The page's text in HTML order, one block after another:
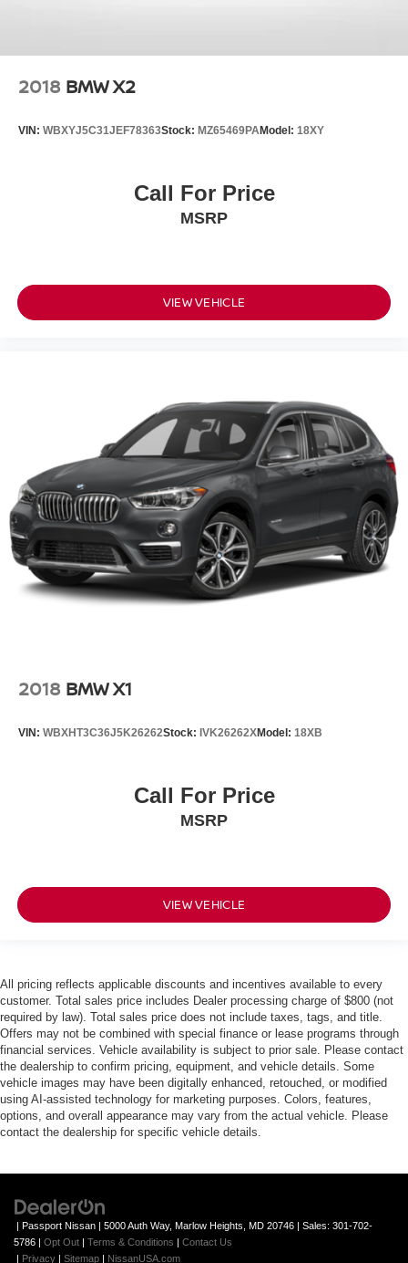
2018 BMW X2
VIN: WBXYJ5C31JEF78363Stock: MZ65469PAModel: 18XY
Call For Price
MSRP
VIEW VEHICLE
2018 BMW X1
VIN: WBXHT3C36J5K26262Stock: IVK26262XModel: 18XB
Call For Price
MSRP
VIEW VEHICLE
All pricing reflects applicable discounts and incentives available to every
customer. Total sales price includes Dealer processing charge of $800 (not
required by law). Total sales price does not include taxes, tags, and title.
Offers may not be combined with special finance or lease programs through
financial services. Vehicle availability is subject to prior sale. Please contact
the dealership to confirm pricing, equipment, and vehicle details. Some
vehicle images may have been digitally enhanced, retouched, or modified
using AI-assisted technology for marketing purposes. Colors, features,
options, and overall appearance may vary from the actual vehicle. Please
contact the dealership for specific vehicle details.
| Passport Nissan | 5000 Auth Way, Marlow Heights, MD 20746 | Sales: 301-702-
5786 | Opt Out | Terms & Conditions | Contact Us
| Privacy | Sitemap | NissanUSA.com